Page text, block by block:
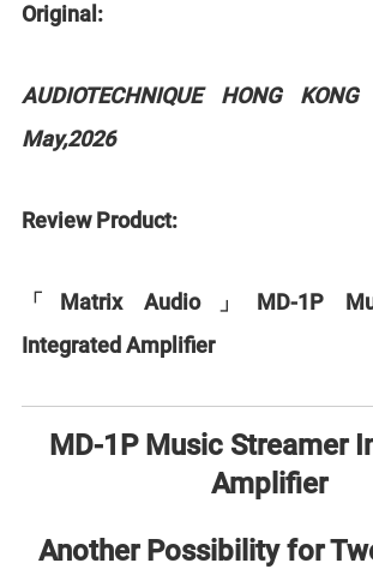
Original:
AUDIOTECHNIQUE HONG
May,2026
Review Product:
「Matrix Audio」MD-1P
Integrated Amplifier
MD-1P Music Streamer
Amplifier
Another Possibility for